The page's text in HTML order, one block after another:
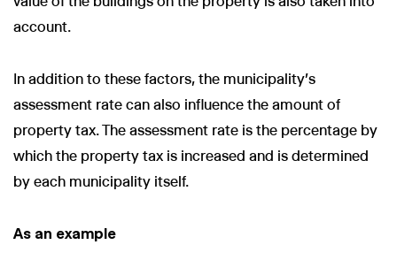
account.
In addition to these factors, the municipality's
assessment rate can also influence the amount of
property tax. The assessment rate is the percentage by
which the property tax is increased and is determined
by each municipality itself.
As an example